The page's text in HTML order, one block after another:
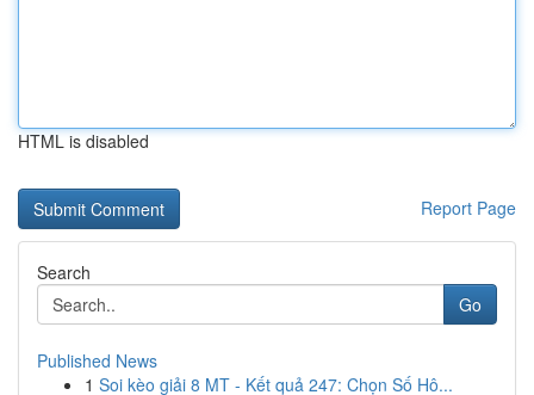
HTML is disabled
Report Page
Search
Go
Published News
1 Soi kèo giải 8 MT - Kết quả 247: Chọn Số Hô...